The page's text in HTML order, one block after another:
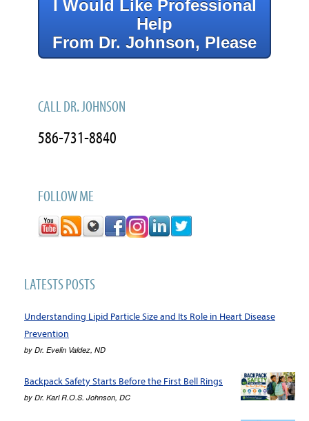
I Would Like Professional
Help
From Dr. Johnson, Please
CALL DR. JOHNSON
586-731-8840
FOLLOW ME
LATESTS POSTS
Understanding Lipid Particle Size and Its Role in Heart Disease
Prevention
by Dr. Evelin Valdez, ND
Backpack Safety Starts Before the First Bell Rings
by Dr. Karl R.O.S. Johnson, DC